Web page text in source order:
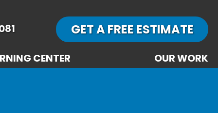
CENTER OUR WORK
GET A FREE ESTIMATE